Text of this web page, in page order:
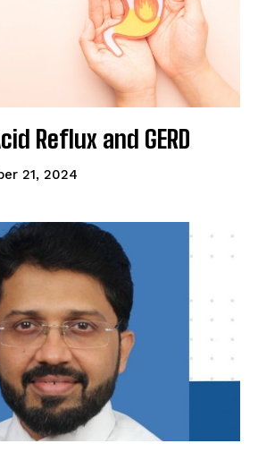
Reflux and GERD
21, 2024